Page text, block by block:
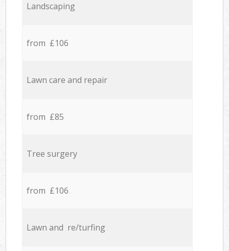
Landscaping
from £106
Lawn care and repair
from £85
Tree surgery
from £106
Lawn and re/turfing